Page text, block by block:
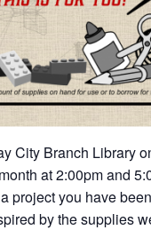
City Branch Library
at 2:00pm and
project you have
by the supplies